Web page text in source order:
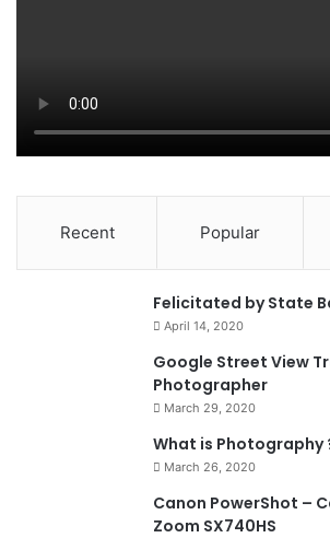
Recent Popular
Felicitated by State
April 14, 2020
Google Street View
Photographer
March 29, 2020
What is Photography
March 26, 2020
Canon PowerShot –
Zoom SX740HS